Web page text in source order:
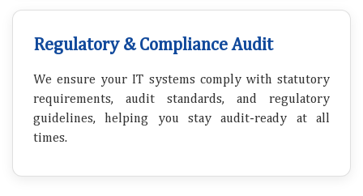
Regulatory & Compliance Audit
We ensure your IT systems comply with statutory
requirements, audit standards, and regulatory
guidelines, helping you stay audit-ready at all
times.